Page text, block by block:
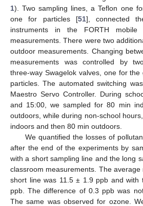
1). Two sampling lines, a Teflon one
one for particles [51], connected
instruments in the FORTH mobile
measurements. There were two
outdoor measurements. Changing
measurements was controlled by
three-way Swagelok valves, one for
particles. The automated switching
Maestro Servo Controller. During
and 15:00, we sampled for 80 min
outdoors, while during non-school
indoors and then 80 min outdoors.
We quantified the losses of
after the end of the experiments by
with a short sampling line and the long
classroom measurements. The average
short line was 11.5 ± 1.9 ppb and with
ppb. The difference of 0.3 ppb was
The same was observed for ozone.